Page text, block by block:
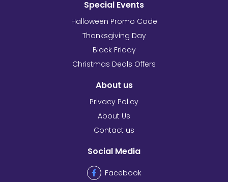
Special Events
Halloween Promo Code
Thanksgiving Day
Black Friday
Christmas Deals Offers
About us
Privacy Policy
About Us
Contact us
Social Media
Facebook